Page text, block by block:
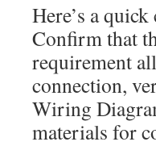
Here’s a
Confirm that
requirement
connection,
Wiring
materials for